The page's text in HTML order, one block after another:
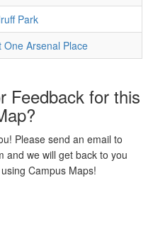
Park
One Arsenal Place
Feedback for this
Please send an email to
and we will get back to you
Campus Maps!